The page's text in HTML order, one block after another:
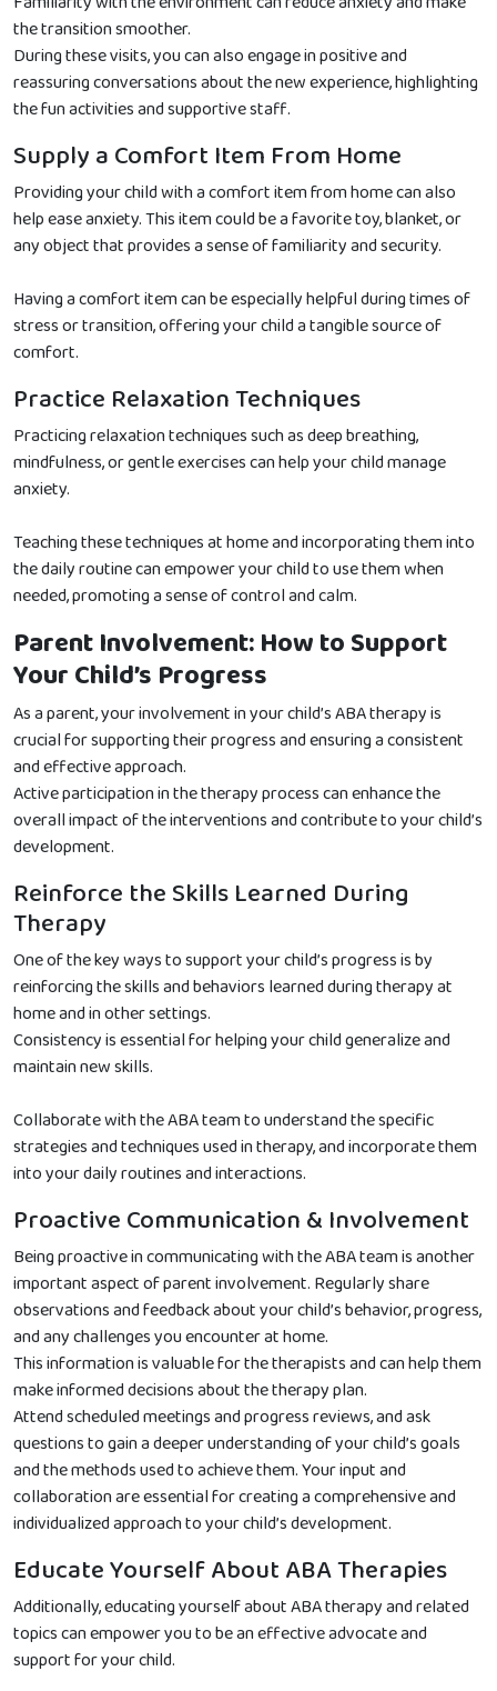
the transition smoother.
During these visits, you can also engage in positive and
reassuring conversations about the new experience, highlighting
the fun activities and supportive staff.
Supply a Comfort Item From Home
Providing your child with a comfort item from home can also
help ease anxiety. This item could be a favorite toy, blanket, or
any object that provides a sense of familiarity and security.
Having a comfort item can be especially helpful during times of
stress or transition, offering your child a tangible source of
comfort.
Practice Relaxation Techniques
Practicing relaxation techniques such as deep breathing,
mindfulness, or gentle exercises can help your child manage
anxiety.
Teaching these techniques at home and incorporating them into
the daily routine can empower your child to use them when
needed, promoting a sense of control and calm.
Parent Involvement: How to Support
Your Child’s Progress
As a parent, your involvement in your child’s ABA therapy is
crucial for supporting their progress and ensuring a consistent
and effective approach.
Active participation in the therapy process can enhance the
overall impact of the interventions and contribute to your child’s
development.
Reinforce the Skills Learned During
Therapy
One of the key ways to support your child’s progress is by
reinforcing the skills and behaviors learned during therapy at
home and in other settings.
Consistency is essential for helping your child generalize and
maintain new skills.
Collaborate with the ABA team to understand the specific
strategies and techniques used in therapy, and incorporate them
into your daily routines and interactions.
Proactive Communication & Involvement
Being proactive in communicating with the ABA team is another
important aspect of parent involvement. Regularly share
observations and feedback about your child’s behavior, progress,
and any challenges you encounter at home.
This information is valuable for the therapists and can help them
make informed decisions about the therapy plan.
Attend scheduled meetings and progress reviews, and ask
questions to gain a deeper understanding of your child’s goals
and the methods used to achieve them. Your input and
collaboration are essential for creating a comprehensive and
individualized approach to your child’s development.
Educate Yourself About ABA Therapies
Additionally, educating yourself about ABA therapy and related
topics can empower you to be an effective advocate and
support for your child.